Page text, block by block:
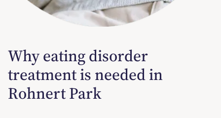
Why eating disorder
treatment is needed in
Rohnert Park